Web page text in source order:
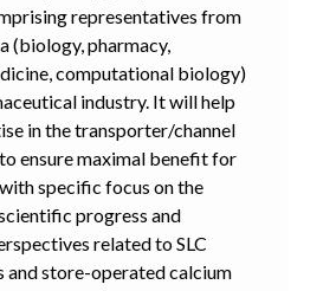
representatives from
(biology, pharmacy,
computational biology)
industry. It will help
in the transporter/channel
ensure maximal benefit for
specific focus on the
progress and
related to SLC
and store-operated calcium